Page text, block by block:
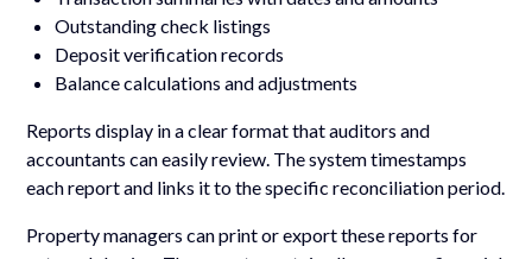
Outstanding check listings
Deposit verification records
Balance calculations and adjustments
Reports display in a clear format that auditors and
accountants can easily review. The system timestamps
each report and links it to the specific reconciliation period.
Property managers can print or export these reports for